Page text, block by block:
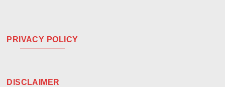
PRIVACY POLICY
DISCLAIMER